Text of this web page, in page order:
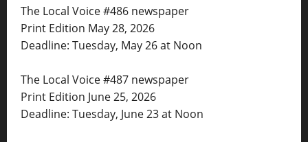
The Local Voice #486 newspaper
Print Edition May 28, 2026
Deadline: Tuesday, May 26 at Noon
The Local Voice #487 newspaper
Print Edition June 25, 2026
Deadline: Tuesday, June 23 at Noon